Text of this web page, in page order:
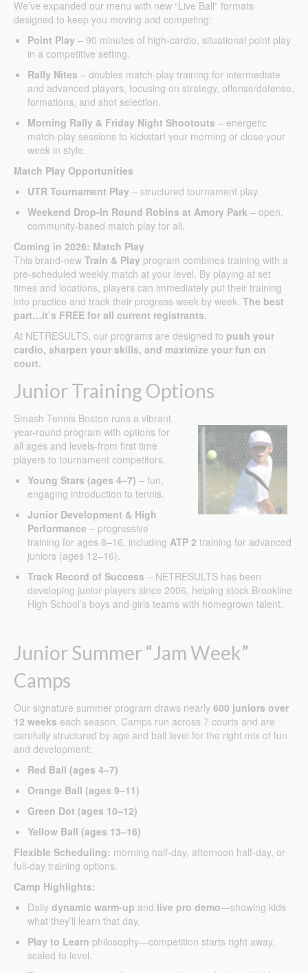
We’ve expanded our menu with new “Live Ball” formats
designed to keep you moving and competing:
Point Play – 90 minutes of high-cardio, situational point play
in a competitive setting.
Rally Nites – doubles match-play training for intermediate
and advanced players, focusing on strategy, offense/defense,
formations, and shot selection.
Morning Rally & Friday Night Shootouts – energetic
match-play sessions to kickstart your morning or close your
week in style.
Match Play Opportunities
UTR Tournament Play – structured tournament play.
Weekend Drop-In Round Robins at Amory Park – open,
community-based match play for all.
Coming in 2026: Match Play
This brand-new Train & Play program combines training with a
pre-scheduled weekly match at your level. By playing at set
times and locations, players can immediately put their training
into practice and track their progress week by week. The best
part…it’s FREE for all current registrants.
At NETRESULTS, our programs are designed to push your
cardio, sharpen your skills, and maximize your fun on
court.
Junior Training Options
Smash Tennis Boston runs a vibrant
year-round program with options for
all ages and levels-from first time
players to tournament competitors.
Young Stars (ages 4–7) – fun,
engaging introduction to tennis.
Junior Development & High
Performance – progressive
training for ages 8–16, including ATP 2 training for advanced
juniors (ages 12–16).
Track Record of Success – NETRESULTS has been
developing junior players since 2006, helping stock Brookline
High School’s boys and girls teams with homegrown talent.
Junior Summer “Jam Week”
Camps
Our signature summer program draws nearly 600 juniors over
12 weeks each season. Camps run across 7 courts and are
carefully structured by age and ball level for the right mix of fun
and development:
Red Ball (ages 4–7)
Orange Ball (ages 9–11)
Green Dot (ages 10–12)
Yellow Ball (ages 13–16)
Flexible Scheduling: morning half-day, afternoon half-day, or
full-day training options.
Camp Highlights:
Daily dynamic warm-up and live pro demo—showing kids
what they’ll learn that day.
Play to Learn philosophy—competition starts right away,
scaled to level.